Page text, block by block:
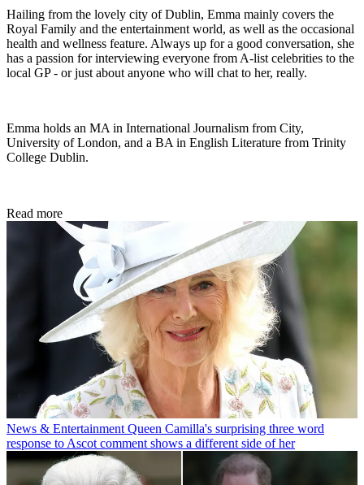
Hailing from the lovely city of Dublin, Emma mainly covers the
Royal Family and the entertainment world, as well as the occasional
health and wellness feature. Always up for a good conversation, she
has a passion for interviewing everyone from A-list celebrities to the
local GP - or just about anyone who will chat to her, really.
Emma holds an MA in International Journalism from City,
University of London, and a BA in English Literature from Trinity
College Dublin.
Read more
News & Entertainment Queen Camilla's surprising three word
response to Ascot comment shows a different side of her